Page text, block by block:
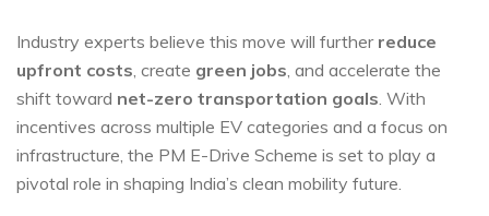
Industry experts believe this move will further reduce
upfront costs , create green jobs , and accelerate the
shift toward net-zero transportation goals . With
incentives across multiple EV categories and a focus on
infrastructure, the PM E-Drive Scheme is set to play a
pivotal role in shaping India’s clean mobility future.